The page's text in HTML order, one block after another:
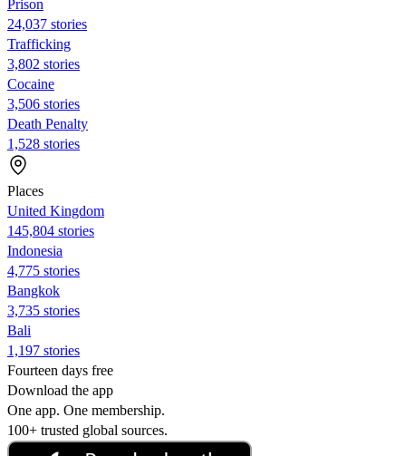
Prison
24,037 stories
Trafficking
3,802 stories
Cocaine
3,506 stories
Death Penalty
1,528 stories
Places
United Kingdom
145,804 stories
Indonesia
4,775 stories
Bangkok
3,735 stories
Bali
1,197 stories
Fourteen days free
Download the app
One app. One membership.
100+ trusted global sources.